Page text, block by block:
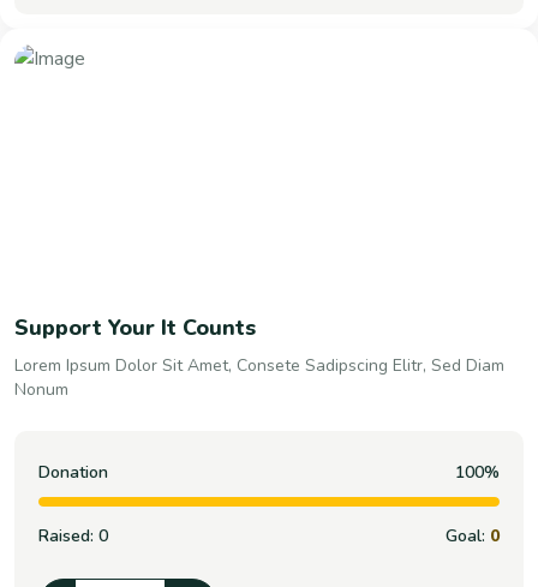
Support Your It Counts
Lorem Ipsum Dolor Sit Amet, Consete Sadipscing Elitr, Sed Diam
Nonum
Donation 100%
Raised: 0 Goal: 0